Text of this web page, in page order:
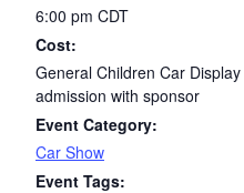
6:00 pm CDT
Cost:
General Children Car
admission with sponsor
Event Category:
Car Show
Event Tags: